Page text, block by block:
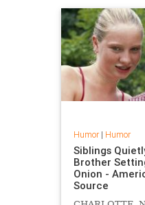
Humor| Humor
Siblings
Brother
Onion -
Source